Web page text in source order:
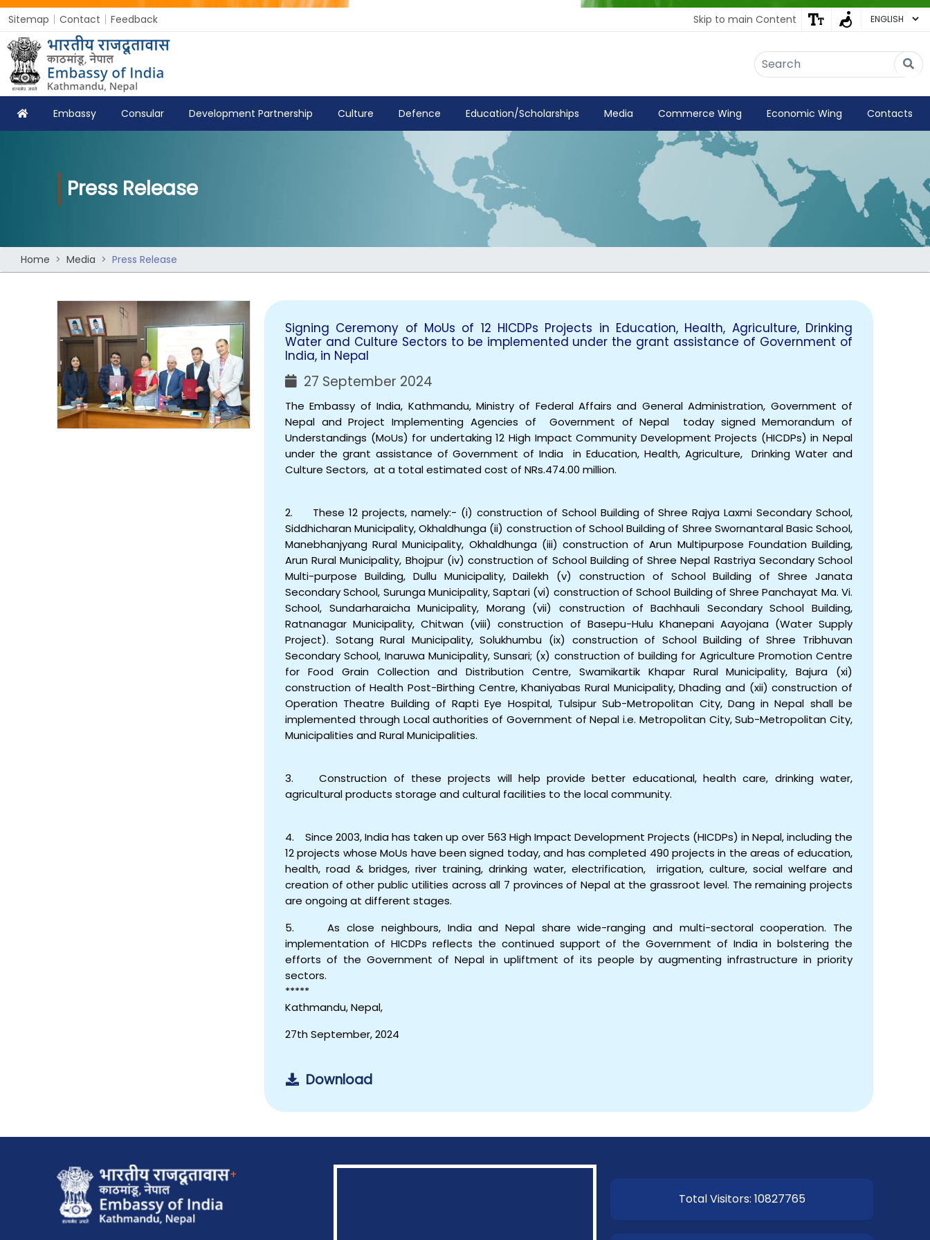
Sitemap Contact Feedback Skip to main Content
Embassy Consular Development Partnership Culture Defence Education/Scholarships Media Commerce Wing Economic Wing Contacts
Press Release
Home Media Press Release
Signing Ceremony of MoUs of 12 HICDPs Projects in Education, Health, Agriculture, Drinking
Water and Culture Sectors to be implemented under the grant assistance of Government of
India, in Nepal
27 September 2024
The Embassy of India, Kathmandu, Ministry of Federal Affairs and General Administration, Government of
Nepal and Project Implementing Agencies of Government of Nepal today signed Memorandum of
Understandings (MoUs) for undertaking 12 High Impact Community Development Projects (HICDPs) in Nepal
under the grant assistance of Government of India in Education, Health, Agriculture, Drinking Water and
Culture Sectors, at a total estimated cost of NRs.474.00 million.
2. These 12 projects, namely:- (i) construction of School Building of Shree Rajya Laxmi Secondary School,
Siddhicharan Municipality, Okhaldhunga (ii) construction of School Building of Shree Swornantaral Basic School,
Manebhanjyang Rural Municipality, Okhaldhunga (iii) construction of Arun Multipurpose Foundation Building,
Arun Rural Municipality, Bhojpur (iv) construction of School Building of Shree Nepal Rastriya Secondary School
Multi-purpose Building, Dullu Municipality, Dailekh (v) construction of School Building of Shree Janata
Secondary School, Surunga Municipality, Saptari (vi) construction of School Building of Shree Panchayat Ma. Vi.
School, Sundarharaicha Municipality, Morang (vii) construction of Bachhauli Secondary School Building,
Ratnanagar Municipality, Chitwan (viii) construction of Basepu-Hulu Khanepani Aayojana (Water Supply
Project). Sotang Rural Municipality, Solukhumbu (ix) construction of School Building of Shree Tribhuvan
Secondary School, Inaruwa Municipality, Sunsari; (x) construction of building for Agriculture Promotion Centre
for Food Grain Collection and Distribution Centre, Swamikartik Khapar Rural Municipality, Bajura (xi)
construction of Health Post-Birthing Centre, Khaniyabas Rural Municipality, Dhading and (xii) construction of
Operation Theatre Building of Rapti Eye Hospital, Tulsipur Sub-Metropolitan City, Dang in Nepal shall be
implemented through Local authorities of Government of Nepal i.e. Metropolitan City, Sub-Metropolitan City,
Municipalities and Rural Municipalities.
3. Construction of these projects will help provide better educational, health care, drinking water,
agricultural products storage and cultural facilities to the local community.
4. Since 2003, India has taken up over 563 High Impact Development Projects (HICDPs) in Nepal, including the
12 projects whose MoUs have been signed today, and has completed 490 projects in the areas of education,
health, road & bridges, river training, drinking water, electrification, irrigation, culture, social welfare and
creation of other public utilities across all 7 provinces of Nepal at the grassroot level. The remaining projects
are ongoing at different stages.
5. As close neighbours, India and Nepal share wide-ranging and multi-sectoral cooperation. The
implementation of HICDPs reflects the continued support of the Government of India in bolstering the
efforts of the Government of Nepal in upliftment of its people by augmenting infrastructure in priority
sectors.
*****
Kathmandu, Nepal,
27th September, 2024
Download
+
Total Visitors: 10827765
Kathmandu. Got any question?
07:09 PM
Yes
EOI Kathmandu